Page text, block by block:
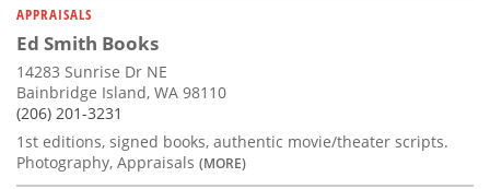
APPRAISALS
Ed Smith Books
14283 Sunrise Dr NE
Bainbridge Island, WA 98110
(206) 201-3231
1st editions, signed books, authentic movie/theater scripts.
Photography, Appraisals (MORE)